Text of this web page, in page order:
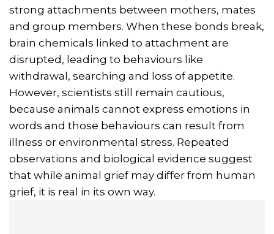
strong attachments between mothers, mates
and group members. When these bonds break,
brain chemicals linked to attachment are
disrupted, leading to behaviours like
withdrawal, searching and loss of appetite.
However, scientists still remain cautious,
because animals cannot express emotions in
words and those behaviours can result from
illness or environmental stress. Repeated
observations and biological evidence suggest
that while animal grief may differ from human
grief, it is real in its own way.